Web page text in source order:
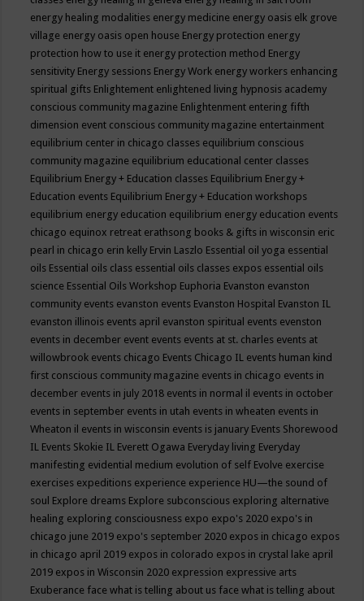
energy healing modalities energy medicine energy oasis elk grove
village energy oasis open house Energy protection energy
protection how to use it energy protection method Energy
sensitivity Energy sessions Energy Work energy workers enhancing
spiritual gifts Enlightement enlightened living hypnosis academy
conscious community magazine Enlightenment entering fifth
dimension event conscious community magazine entertainment
equilibrium center in chicago classes equilibrium conscious
community magazine equilibrium educational center classes
Equilibrium Energy + Education classes Equilibrium Energy +
Education events Equilibrium Energy + Education workshops
equilibrium energy education equilibrium energy education events
chicago equinox retreat erathsong books & gifts in wisconsin eric
pearl in chicago erin kelly Ervin Laszlo Essential oil yoga essential
oils Essential oils class essential oils classes expos essential oils
science Essential Oils Workshop Euphoria Evanston evanston
community events evanston events Evanston Hospital Evanston IL
evanston illinois events april evanston spiritual events evenston
events in december event events events at st. charles events at
willowbrook events chicago Events Chicago IL events human kind
first conscious community magazine events in chicago events in
december events in july 2018 events in normal il events in october
events in september events in utah events in wheaten events in
Wheaton il events in wisconsin events is january Events Shorewood
IL Events Skokie IL Everett Ogawa Everyday living Everyday
manifesting evidential medium evolution of self Evolve exercise
exercises expeditions experience experience HU—the sound of
soul Explore dreams Explore subconscious exploring alternative
healing exploring consciousness expo expo's 2020 expo's in
chicago june 2019 expo's september 2020 expos in chicago expos
in chicago april 2019 expos in colorado expos in crystal lake april
2019 expos in Wisconsin 2020 expression expressive arts
Exuberance face what is telling about us face what is telling about